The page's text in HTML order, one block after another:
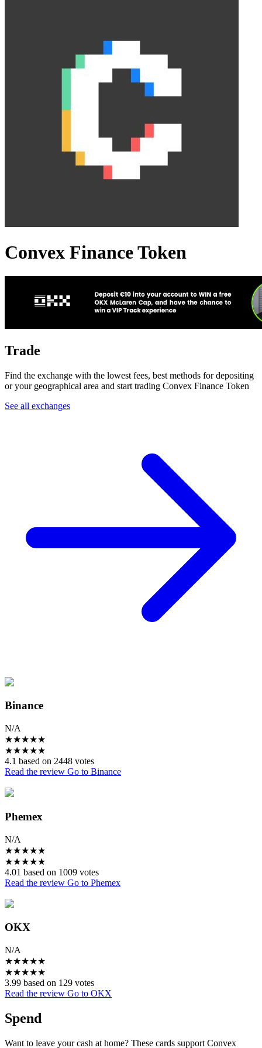
Convex Finance Token
Trade
Find the exchange with the lowest fees, best methods for depositing
or your geographical area and start trading Convex Finance Token
See all exchanges
Binance
N/A
★★★★★
★★★★★
4.1 based on 2448 votes
Read the review Go to Binance
Phemex
N/A
★★★★★
★★★★★
4.01 based on 1009 votes
Read the review Go to Phemex
OKX
N/A
★★★★★
★★★★★
3.99 based on 129 votes
Read the review Go to OKX
Spend
Want to leave your cash at home? These cards support Convex